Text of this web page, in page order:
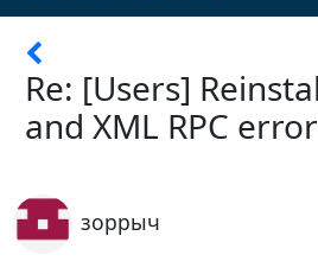
Re: [Users]
and XML RPC error
зоррыч